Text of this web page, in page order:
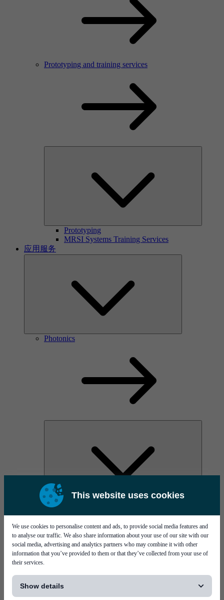
This website uses cookies
We use cookies to personalise content and ads, to provide social media features and
to analyse our traffic. We also share information about your use of our site with our
social media, advertising and analytics partners who may combine it with other
information that you’ve provided to them or that they’ve collected from your use of
their services.
Show details
Prototyping and training services
Prototyping
MRSI Systems Training Services
应用服务
Photonics
Optical Components & Transceivers
Silicon Photonics
TO-TOSA/ROSA
Microwave & RF